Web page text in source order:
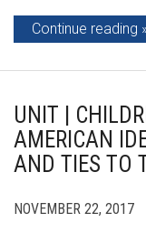
Continue reading
UNIT |
AMERICAN
AND TIES TO
NOVEMBER 22, 2017